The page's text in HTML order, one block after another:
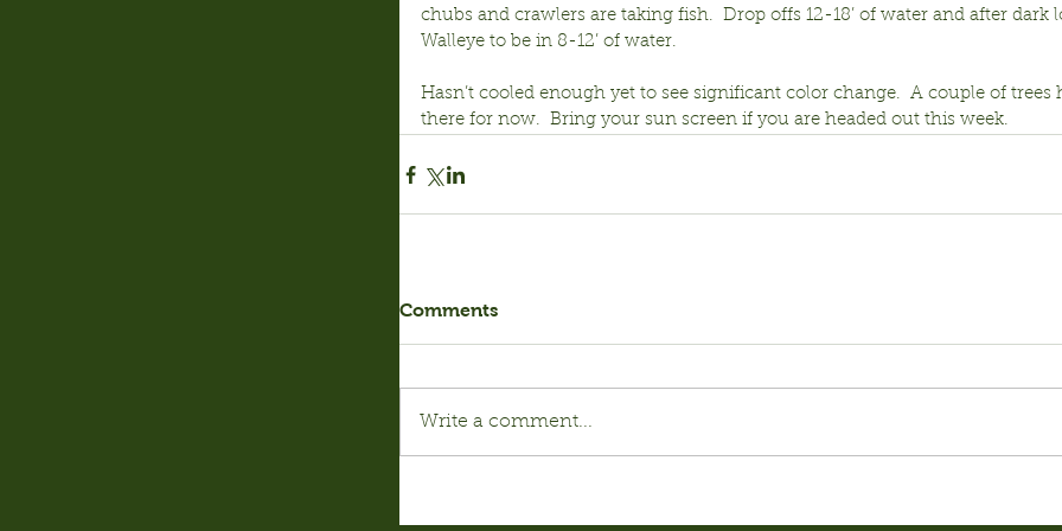
chubs and crawlers are taking fish.  Drop offs 12-18’ of water and after dark
Walleye to be in 8-12’ of water.
Hasn’t cooled enough yet to see significant color change.  A couple of trees
there for now.  Bring your sun screen if you are headed out this week.
Comments
Write a comment...